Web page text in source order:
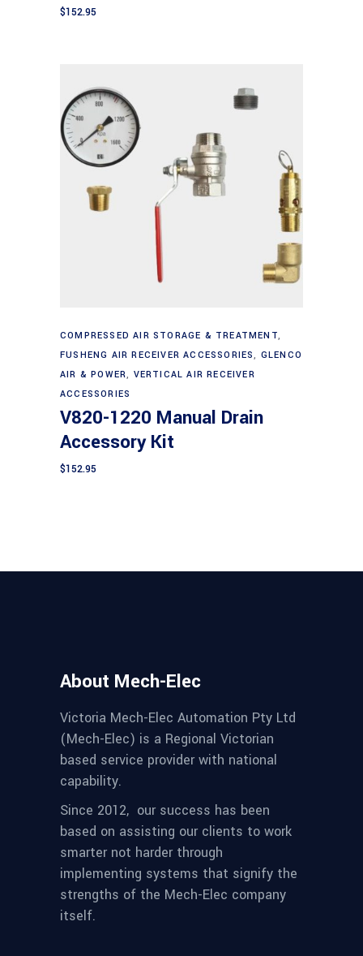
$152.95
Add to cart
COMPRESSED AIR STORAGE & TREATMENT,
FUSHENG AIR RECEIVER ACCESSORIES, GLENCO
AIR & POWER, VERTICAL AIR RECEIVER
ACCESSORIES
V820-1220 Manual Drain
Accessory Kit
$152.95
About Mech-Elec
Victoria Mech-Elec Automation Pty Ltd
(Mech-Elec) is a Regional Victorian
based service provider with national
capability.
Since 2012, our success has been
based on assisting our clients to work
smarter not harder through
implementing systems that signify the
strengths of the Mech-Elec company
itself.